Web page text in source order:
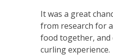
It was a great
from research for
food together, and
curling experience.